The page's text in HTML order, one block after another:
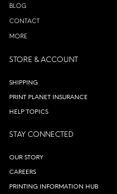
BLOG
CONTACT
MORE
STORE & ACCOUNT
SHIPPING
PRINT PLANET INSURANCE
HELP TOPICS
STAY CONNECTED
OUR STORY
CAREERS
PRINTING INFORMATION HUB